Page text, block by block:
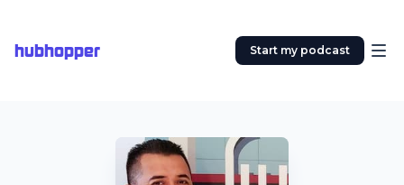
hubhopper Start my podcast